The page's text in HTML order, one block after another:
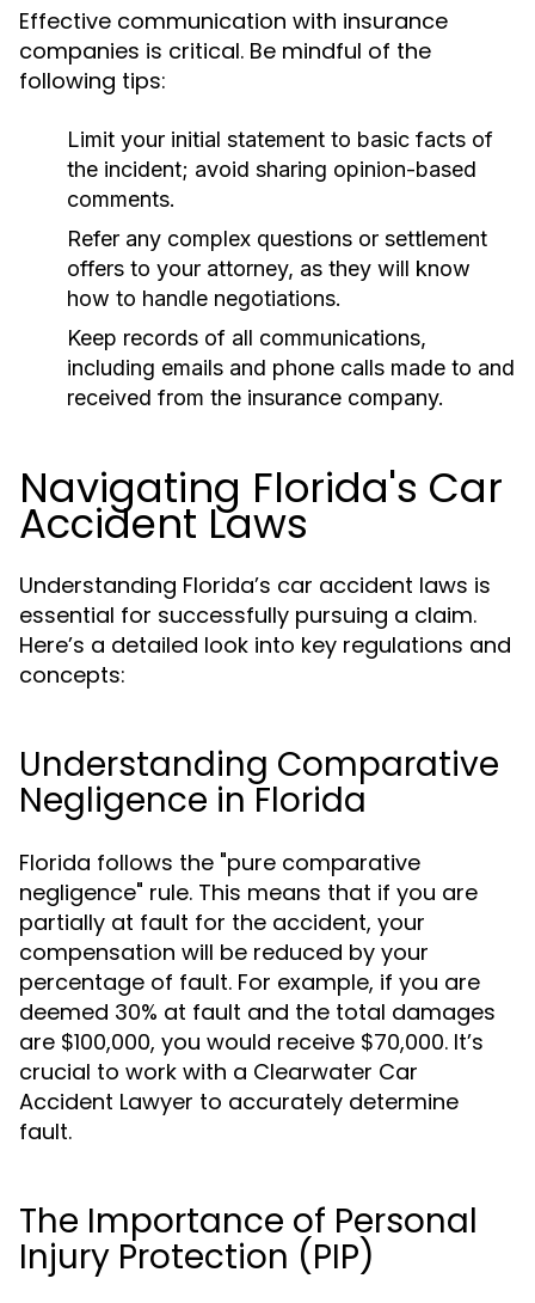
Effective communication with insurance
companies is critical. Be mindful of the
following tips:
Limit your initial statement to basic facts of
the incident; avoid sharing opinion-based
comments.
Refer any complex questions or settlement
offers to your attorney, as they will know
how to handle negotiations.
Keep records of all communications,
including emails and phone calls made to and
received from the insurance company.
Navigating Florida's Car
Accident Laws
Understanding Florida’s car accident laws is
essential for successfully pursuing a claim.
Here’s a detailed look into key regulations and
concepts:
Understanding Comparative
Negligence in Florida
Florida follows the "pure comparative
negligence" rule. This means that if you are
partially at fault for the accident, your
compensation will be reduced by your
percentage of fault. For example, if you are
deemed 30% at fault and the total damages
are $100,000, you would receive $70,000. It’s
crucial to work with a Clearwater Car
Accident Lawyer to accurately determine
fault.
The Importance of Personal
Injury Protection (PIP)